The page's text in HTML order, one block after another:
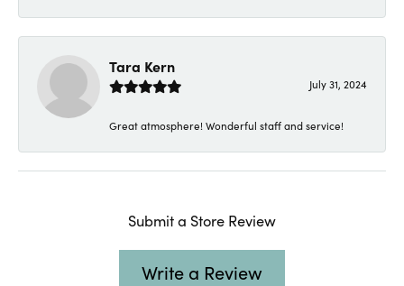
Tara Kern
July 31, 2024
Great atmosphere! Wonderful staff and service!
Submit a Store Review
Write a Review